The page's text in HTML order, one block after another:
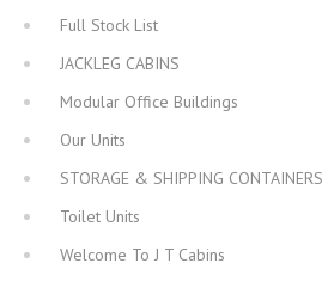
Full Stock List
JACKLEG CABINS
Modular Office Buildings
Our Units
STORAGE & SHIPPING CONTAINERS
Toilet Units
Welcome To J T Cabins